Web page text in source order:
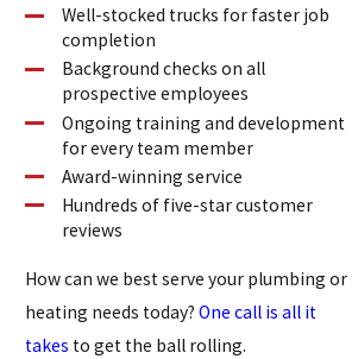
Well-stocked trucks for faster job
completion
Background checks on all
prospective employees
Ongoing training and development
for every team member
Award-winning service
Hundreds of five-star customer
reviews
How can we best serve your plumbing or
heating needs today?One call is all it
takes to get the ball rolling.